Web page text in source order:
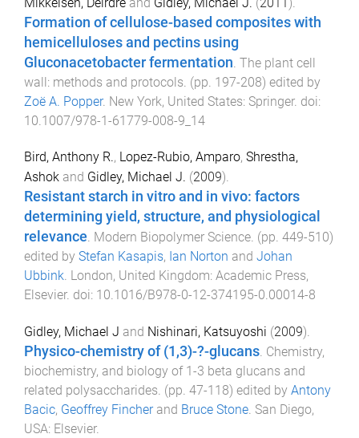
Mikkelsen, Deirdre and Gidley, Michael J. (2011 ).
Formation of cellulose-based composites with
hemicelluloses and pectins using
Gluconacetobacter fermentation. The plant cell
wall: methods and protocols. (pp. 197-208) edited by
Zoë A. Popper. New York, United States: Springer. doi:
10.1007/978-1-61779-008-9_14
Bird, Anthony R., Lopez-Rubio, Amparo, Shrestha,
Ashok and Gidley, Michael J. (2009).
Resistant starch in vitro and in vivo: factors
determining yield, structure, and physiological
relevance. Modern Biopolymer Science. (pp. 449-510)
edited by Stefan Kasapis, Ian Norton and Johan
Ubbink. London, United Kingdom: Academic Press,
Elsevier. doi: 10.1016/B978-0-12-374195-0.00014-8
Gidley, Michael J and Nishinari, Katsuyoshi (2009).
Physico-chemistry of (1,3)-?-glucans. Chemistry,
biochemistry, and biology of 1-3 beta glucans and
related polysaccharides. (pp. 47-118) edited by Antony
Bacic, Geoffrey Fincherand Bruce Stone. San Diego,
USA: Elsevier.